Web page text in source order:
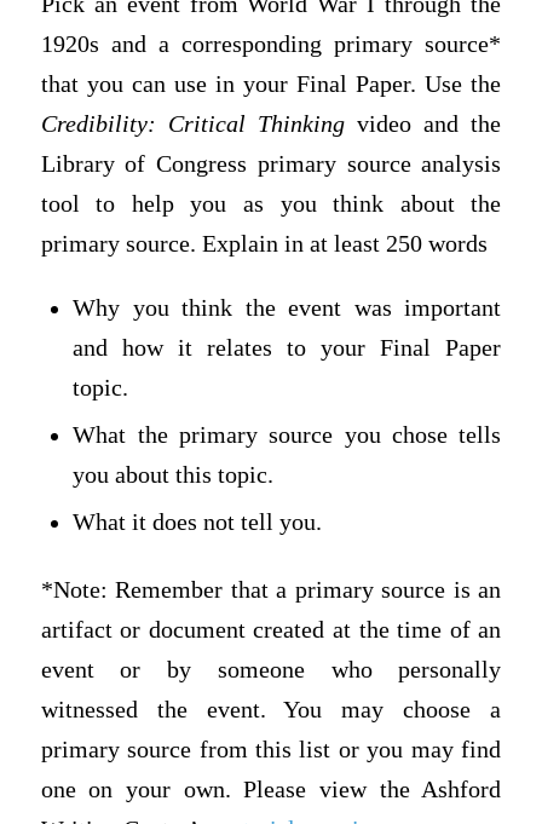
1920s and a corresponding primary source*
that you can use in your Final Paper. Use the
Credibility: Critical Thinkingvideo and the
Library of Congress primary source analysis
tool to help you as you think about the
primary source. Explain in at least 250 words
Why you think the event was important
and how it relates to your Final Paper
topic.
What the primary source you chose tells
you about this topic.
What it does not tell you.
*Note: Remember that a primary source is an
artifact or document created at the time of an
event or by someone who personally
witnessed the event. You may choose a
primary source from this list or you may find
one on your own. Please view the Ashford